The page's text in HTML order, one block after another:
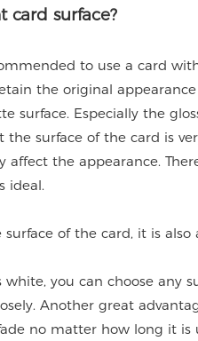
card surface?
to use a card
the original
surface. Especially the
surface of the card is
affect the appearance.
ideal.
of the card, it is
you can choose any
Another great
no matter how long it is